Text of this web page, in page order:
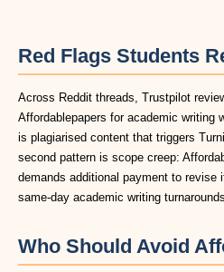
Red Flags Students
Across Reddit threads, Trustpilot
Affordablepapers for academic writing
is plagiarised content that triggers
second pattern is scope creep:
demands additional payment to revise
same-day academic writing
Who Should Avoid